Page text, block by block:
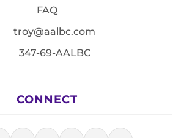
FAQ
troy@aalbc.com
347-69-AALBC
CONNECT